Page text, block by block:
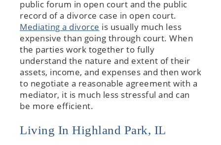
public forum in open court and the public
record of a divorce case in open court.
Mediating a divorce is usually much less
expensive than going through court. When
the parties work together to fully
understand the nature and extent of their
assets, income, and expenses and then work
to negotiate a reasonable agreement with a
mediator, it is much less stressful and can
be more efficient.
Living In Highland Park, IL